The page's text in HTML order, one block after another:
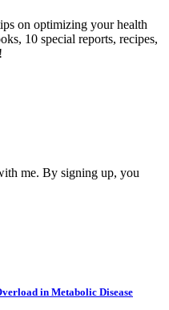
on optimizing your health
10 special reports, recipes,
me. By signing up, you
in Metabolic Disease